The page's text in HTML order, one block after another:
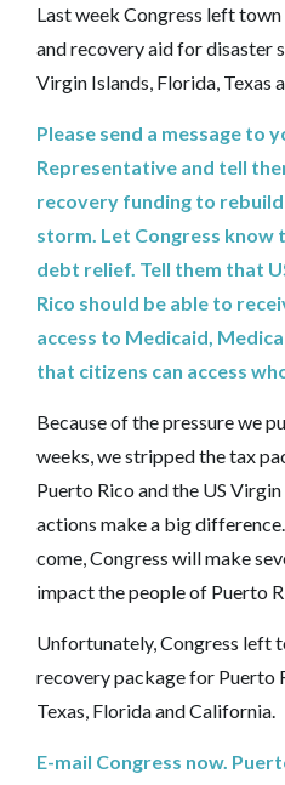
Last week Congress left
and recovery aid for disaster
Virgin Islands, Florida, Texas
Please send a message to
Representative and tell
recovery funding to
storm. Let Congress know
debt relief. Tell them that
Rico should be able to
access to Medicaid,
that citizens can access
Because of the pressure we
weeks, we stripped the tax
Puerto Rico and the US
actions make a big
come, Congress will make
impact the people of Puerto
Unfortunately, Congress left
recovery package for Puerto
Texas, Florida and California.
E-mail Congress now.